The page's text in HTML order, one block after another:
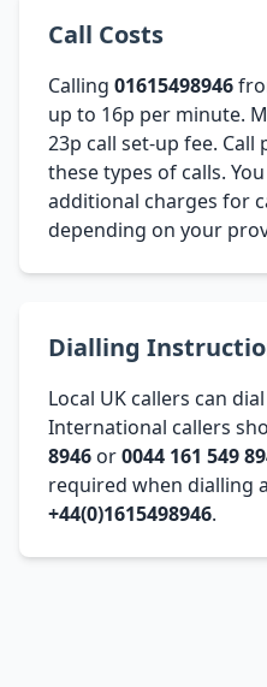
Call Costs
Calling 01615498946
up to 16p per minute.
23p call set-up fee.
these types of calls.
additional charges for
depending on your
Dialling
Local UK callers can dial
International callers
8946 or0044 161 549
required when dialling
+44(0)1615498946.